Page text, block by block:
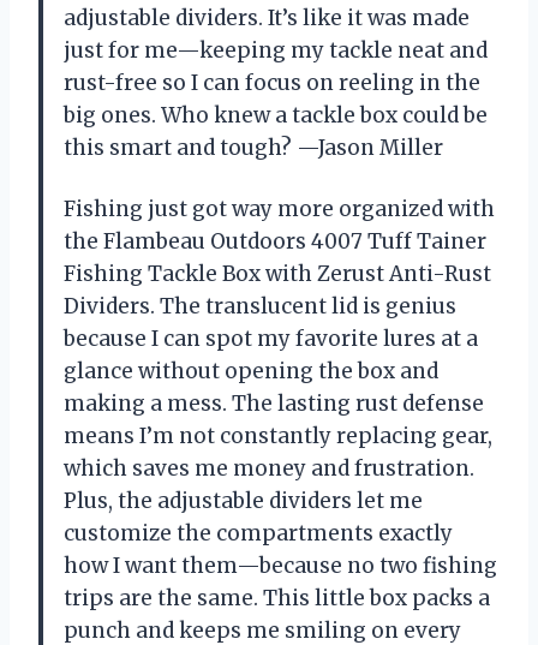
adjustable dividers. It’s like it was made
just for me—keeping my tackle neat and
rust-free so I can focus on reeling in the
big ones. Who knew a tackle box could be
this smart and tough? —Jason Miller
Fishing just got way more organized with
the Flambeau Outdoors 4007 Tuff Tainer
Fishing Tackle Box with Zerust Anti-Rust
Dividers. The translucent lid is genius
because I can spot my favorite lures at a
glance without opening the box and
making a mess. The lasting rust defense
means I’m not constantly replacing gear,
which saves me money and frustration.
Plus, the adjustable dividers let me
customize the compartments exactly
how I want them—because no two fishing
trips are the same. This little box packs a
punch and keeps me smiling on every